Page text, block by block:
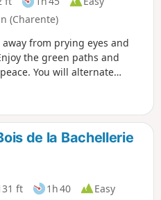
(Charente)
from prying eyes and
the green paths and
You will alternate
de la Bachellerie
ft 1h 40
Easy